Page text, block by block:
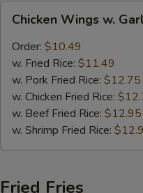
Chicken
Wings
Garlic
Sauce
Chicken Wings w.
Order: $10.49
w. Fried Rice: $11.49
w. Pork Fried Rice: $12.75
w. Chicken Fried Rice:
w. Beef Fried Rice: $12.95
w. Shrimp Fried Rice:
Fried Fries